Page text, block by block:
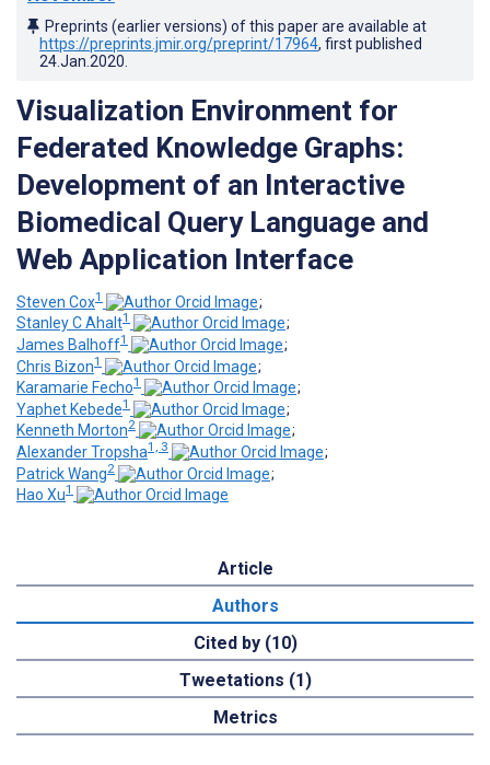
Preprints (earlier versions) of this paper are available at
https://preprints.jmir.org/preprint/17964, first published
24.Jan.2020
Visualization Environment for
Federated Knowledge Graphs:
Development of an Interactive
Biomedical Query Language and
Web Application Interface
Steven Cox1
;
Stanley C Ahalt1
;
James Balhoff1
;
Chris Bizon1
;
Karamarie Fecho1
;
Yaphet Kebede1
;
Kenneth Morton2
;
Alexander Tropsha1, 3
;
Patrick Wang2
;
Hao Xu1
Article
Authors
Cited by (10)
Tweetations (1)
Metrics